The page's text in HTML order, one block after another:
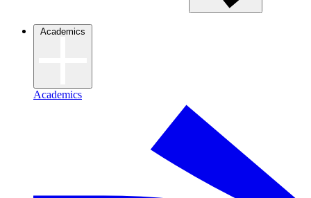
Academics
Academics